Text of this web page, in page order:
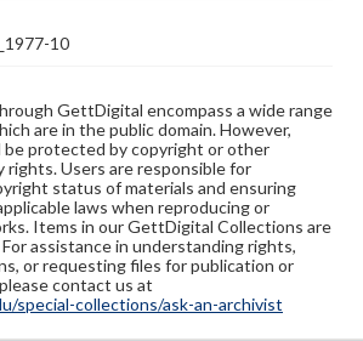
10
GettDigital encompass a wide range
are in the public domain. However,
be protected by copyright or other
Users are responsible for
status of materials and ensuring
laws when reproducing or
Items in our GettDigital Collections are
assistance in understanding rights,
or requesting files for publication or
contact us at
special-collections/ask-an-archivist